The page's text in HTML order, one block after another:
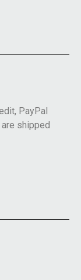
PayPal
shipped